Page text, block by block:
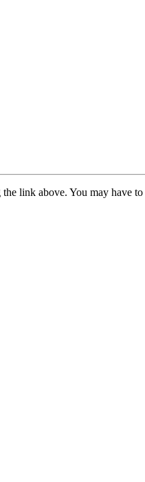
link above. You may have to